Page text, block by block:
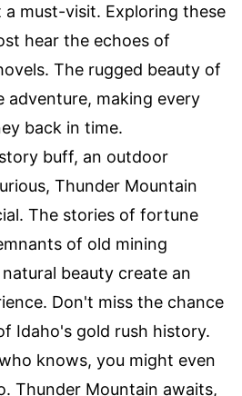
must-visit. Exploring these
hear the echoes of
The rugged beauty of
adventure, making every
back in time.
buff, an outdoor
Thunder Mountain
The stories of fortune
of old mining
beauty create an
Don't miss the chance
Idaho's gold rush history.
knows, you might even
Thunder Mountain awaits,